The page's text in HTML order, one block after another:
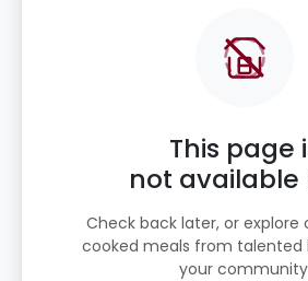
This page
not available
Check back later, or
cooked meals from talented
your